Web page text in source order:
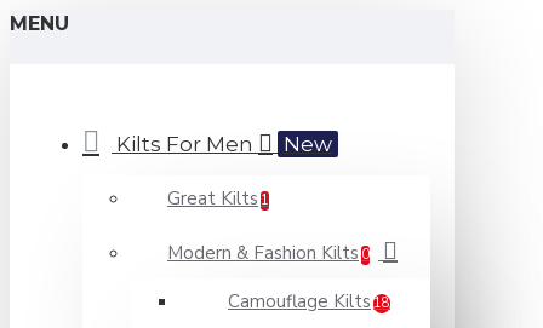
MENU
Kilts For Men New
Great Kilts 1
Modern & Fashion Kilts 0
Camouflage Kilts 18